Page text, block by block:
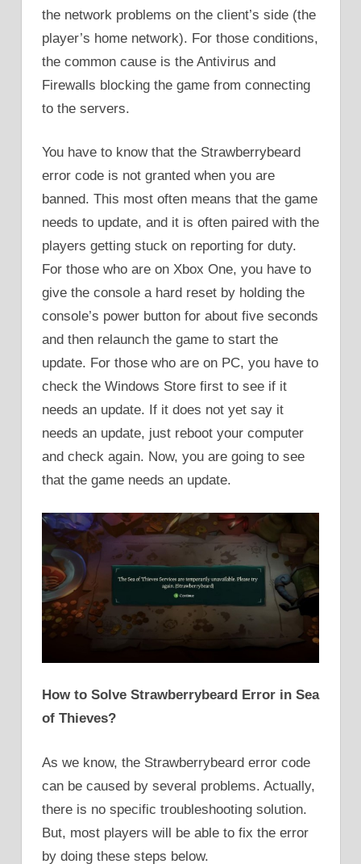
the network problems on the client’s side (the
player’s home network). For those conditions,
the common cause is the Antivirus and
Firewalls blocking the game from connecting
to the servers.
You have to know that the Strawberrybeard
error code is not granted when you are
banned. This most often means that the game
needs to update, and it is often paired with the
players getting stuck on reporting for duty.
For those who are on Xbox One, you have to
give the console a hard reset by holding the
console’s power button for about five seconds
and then relaunch the game to start the
update. For those who are on PC, you have to
check the Windows Store first to see if it
needs an update. If it does not yet say it
needs an update, just reboot your computer
and check again. Now, you are going to see
that the game needs an update.
How to Solve Strawberrybeard Error in Sea
of Thieves?
As we know, the Strawberrybeard error code
can be caused by several problems. Actually,
there is no specific troubleshooting solution.
But, most players will be able to fix the error
by doing these steps below.